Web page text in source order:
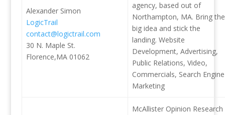
Alexander Simon
LogicTrail
contact@logictrail.com
30 N. Maple St.
Florence,MA 01062
agency, based out of
Northampton, MA. Bring the
big idea and stick the
landing. Website
Development, Advertising,
Public Relations, Video,
Commercials, Search Engine
Marketing
McAllister Opinion Research